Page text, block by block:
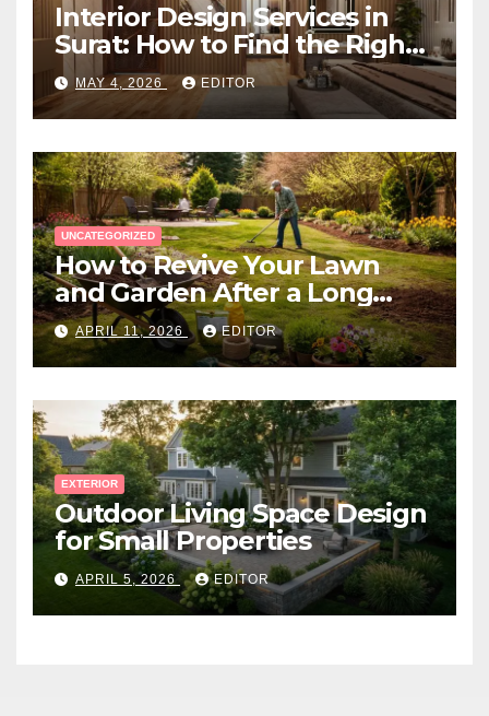
Interior Design Services in
Surat: How to Find the Right
Expert Near You
MAY 4, 2026 EDITOR
UNCATEGORIZED
How to Revive Your Lawn
and Garden After a Long
Canadian Winter
APRIL 11, 2026 EDITOR
EXTERIOR
Outdoor Living Space Design
for Small Properties
APRIL 5, 2026 EDITOR